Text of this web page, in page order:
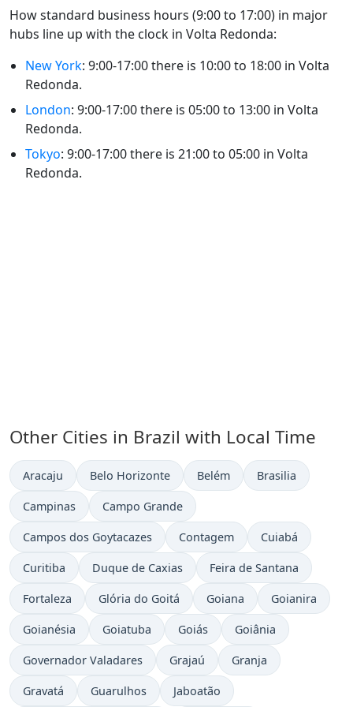
How standard business hours (9:00 to 17:00) in major
hubs line up with the clock in Volta Redonda:
New York: 9:00-17:00 there is 10:00 to 18:00 in Volta
Redonda.
London: 9:00-17:00 there is 05:00 to 13:00 in Volta
Redonda.
Tokyo: 9:00-17:00 there is 21:00 to 05:00 in Volta
Redonda.
Other Cities in Brazil with Local Time
Time now in
Aracaju Time now in
Belo Horizonte Time now in
Belém Time now in
Brasilia
Time now in
Campinas Time now in
Campo Grande
Time now in
Campos dos Goytacazes Time now in
Contagem Time now in
Cuiabá
Time now in
Curitiba Time now in
Duque de Caxias Time now in
Feira de Santana
Time now in
Fortaleza Time now in
Glória do Goitá Time now in
Goiana Time now in
Goianira
Time now in
Goianésia Time now in
Goiatuba Time now in
Goiás Time now in
Goiânia
Time now in
Governador Valadares Time now in
Grajaú Time now in
Granja
Time now in
Gravatá Time now in
Guarulhos Time now in
Jaboatão